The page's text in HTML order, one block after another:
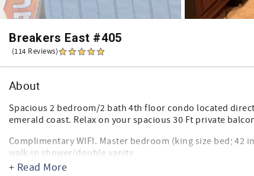
Breakers East #405
(114 Reviews)
About
Spacious 2 bedroom/2 bath 4th floor condo located
emerald coast. Relax on your spacious 30 Ft private
Complimentary WIFI. Master bedroom (king size bed; 42
walk-in shower/double vanity
Second bedroom features 2 queen size beds; new cable
+ Read More